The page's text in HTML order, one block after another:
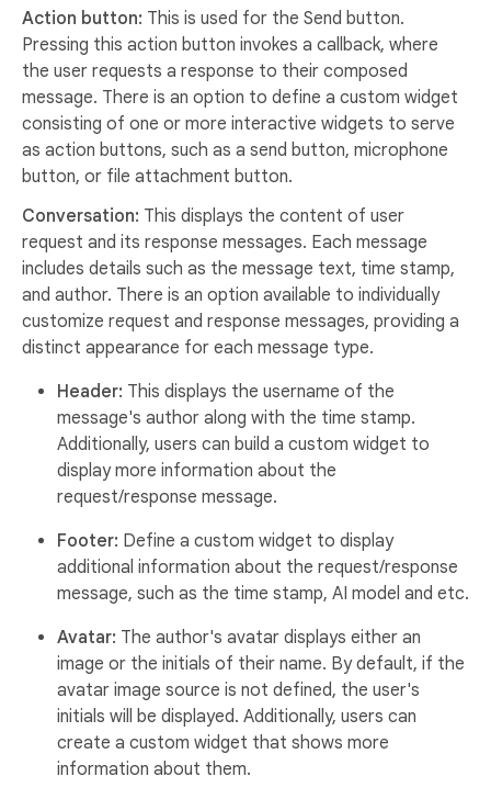
Action button: This is used for the Send button.
Pressing this action button invokes a callback, where
the user requests a response to their composed
message. There is an option to define a custom widget
consisting of one or more interactive widgets to serve
as action buttons, such as a send button, microphone
button, or file attachment button.
Conversation: This displays the content of user
request and its response messages. Each message
includes details such as the message text, time stamp,
and author. There is an option available to individually
customize request and response messages, providing a
distinct appearance for each message type.
Header: This displays the username of the
message's author along with the time stamp.
Additionally, users can build a custom widget to
display more information about the
request/response message.
Footer: Define a custom widget to display
additional information about the request/response
message, such as the time stamp, AI model and etc.
Avatar: The author's avatar displays either an
image or the initials of their name. By default, if the
avatar image source is not defined, the user's
initials will be displayed. Additionally, users can
create a custom widget that shows more
information about them.